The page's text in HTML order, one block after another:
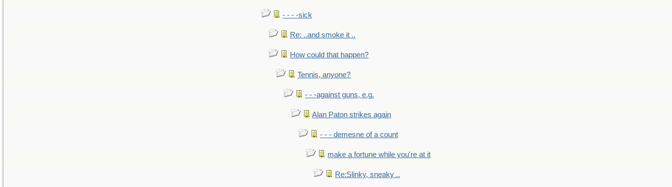
- - - -sick
Re: ..and smoke it ..
How could that happen?
Tennis, anyone?
- - -against guns, e.g.
Alan Paton strikes again
- - - demesne of a count
make a fortune while you're at it
Re:Slinky, sneaky ..